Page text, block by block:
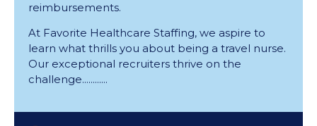
reimbursements.
At Favorite Healthcare Staffing, we aspire to
learn what thrills you about being a travel nurse.
Our exceptional recruiters thrive on the
challenge............